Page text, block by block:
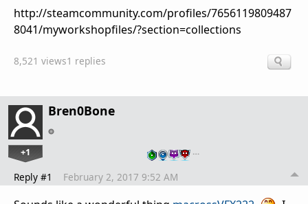
http://steamcommunity.com/profiles/7656119809487
8041/myworkshopfiles/?section=collections
8,521 views1 replies
Bren0Bone
+1 …
Reply #1 February 2, 2017 9:52 AM